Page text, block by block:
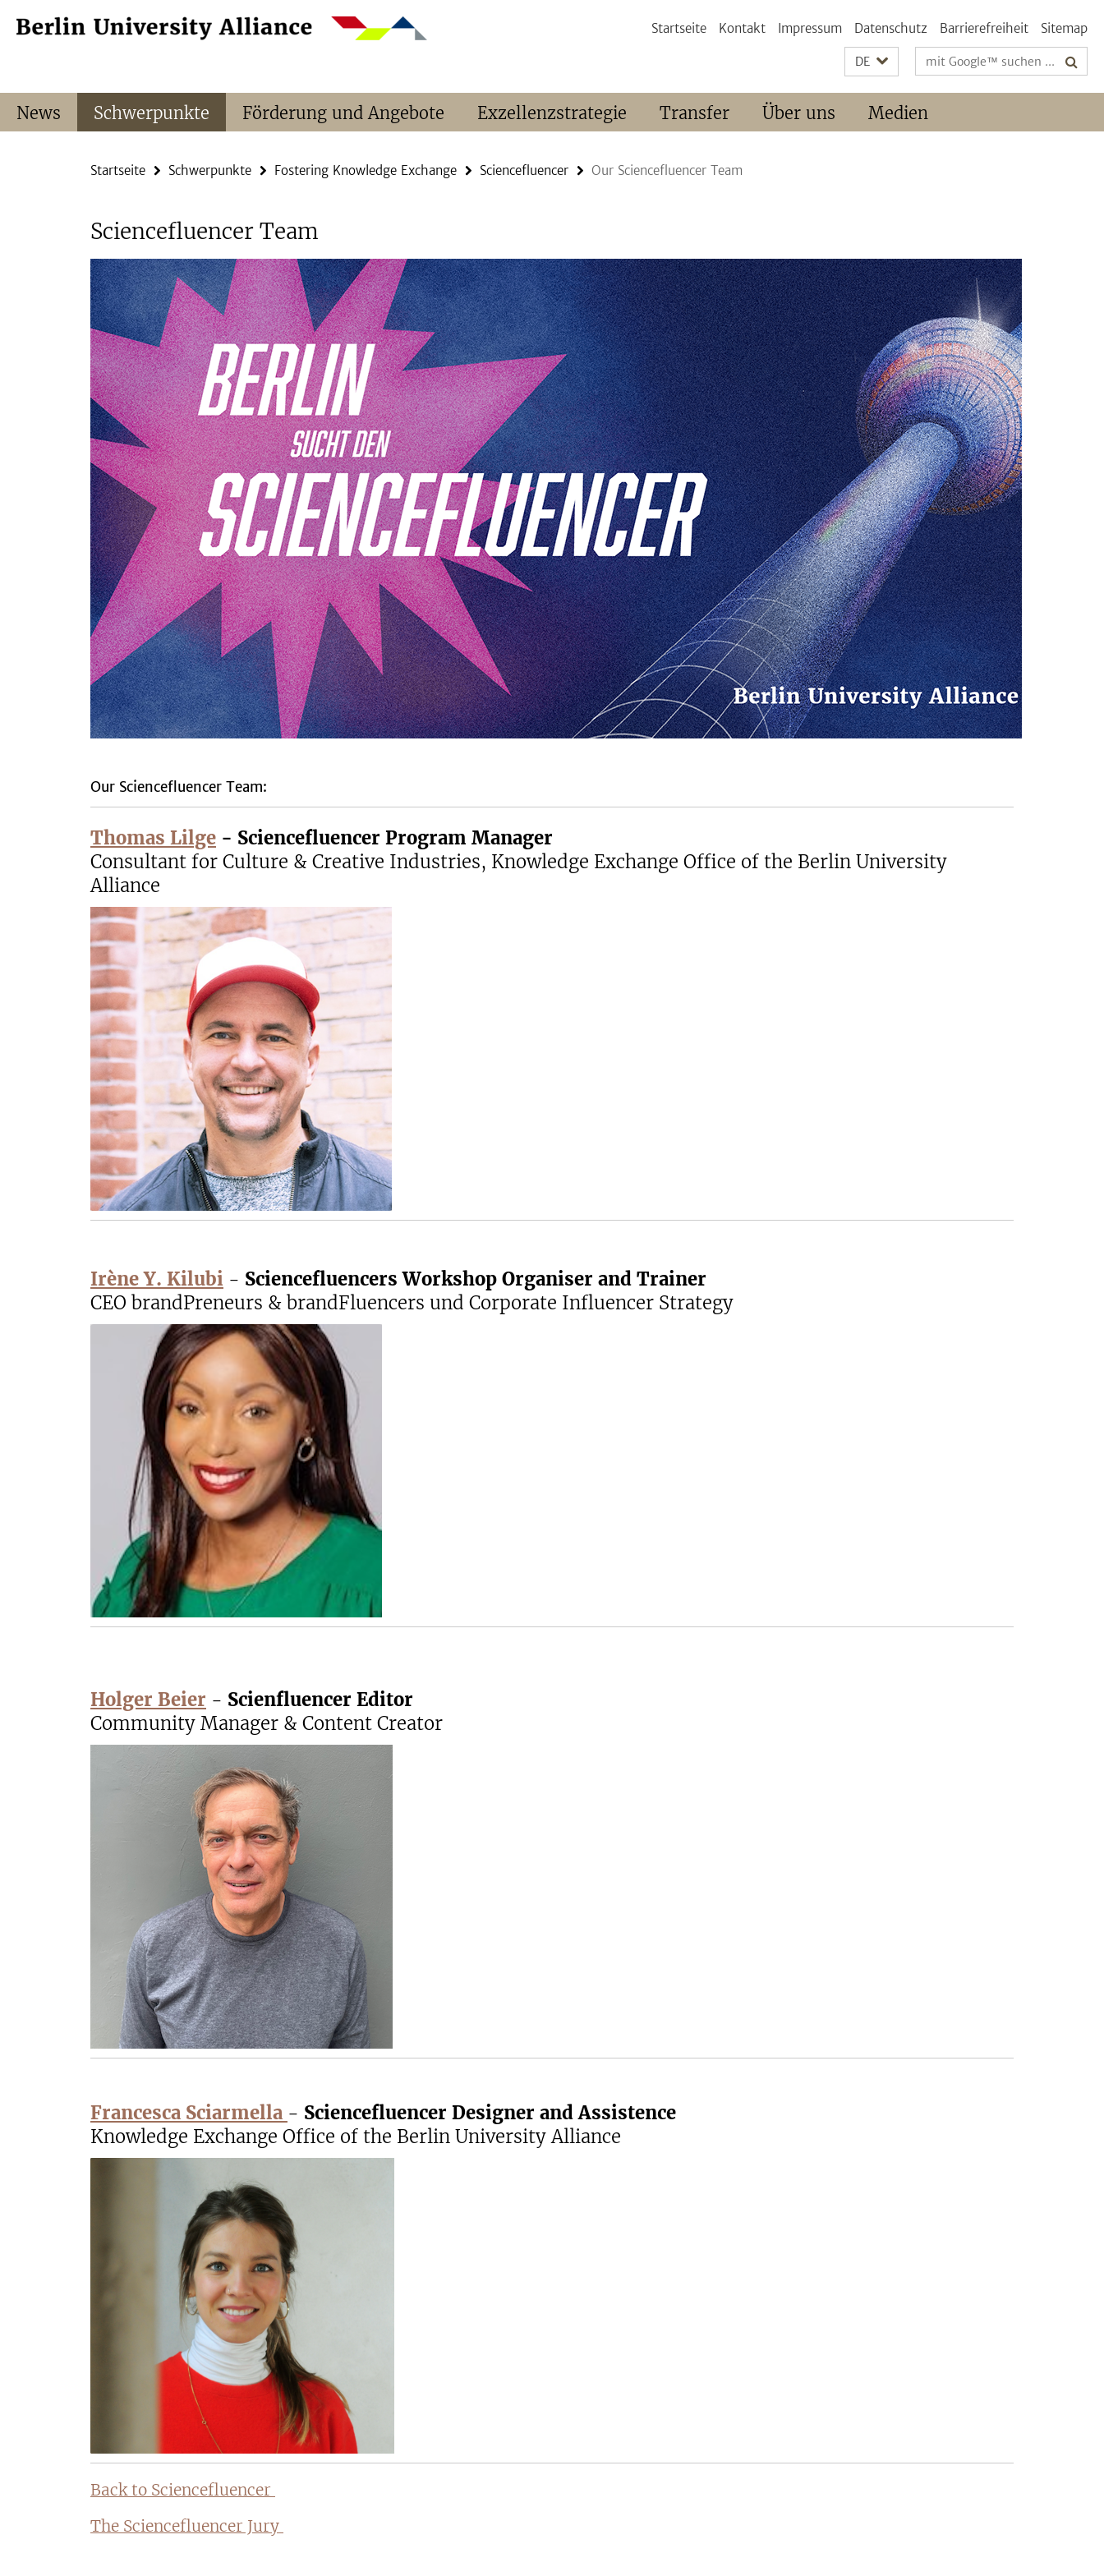
direkt
Service-
Startseite Kontakt Impressum Datenschutz Barrierefreiheit Sitemap
DE Suchbegriffe
News Schwerpunkte Förderung und Angebote Exzellenzstrategie Transfer Über uns Medien
Startseite Schwerpunkte Fostering Knowledge Exchange Sciencefluencer Our Sciencefluencer Team
Sciencefluencer Team
Our Sciencefluencer Team:
Thomas Lilge - Sciencefluencer Program Manager
Consultant for Culture & Creative Industries, Knowledge Exchange Office of the Berlin University
Alliance
Irène Y. Kilubi - Sciencefluencers Workshop Organiser and Trainer
CEO brandPreneurs & brandFluencers und Corporate Influencer Strategy
Holger Beier - Scienfluencer Editor
Community Manager & Content Creator
Francesca Sciarmella - Sciencefluencer Designer and Assistence
Knowledge Exchange Office of the Berlin University Alliance
Back to Sciencefluencer
The Sciencefluencer Jury